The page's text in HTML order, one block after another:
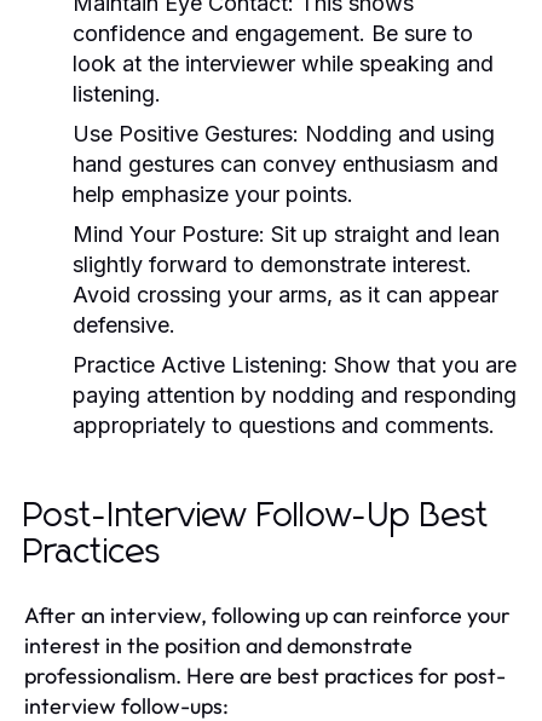
confidence and engagement. Be sure to
look at the interviewer while speaking and
listening.
Use Positive Gestures: Nodding and using
hand gestures can convey enthusiasm and
help emphasize your points.
Mind Your Posture: Sit up straight and lean
slightly forward to demonstrate interest.
Avoid crossing your arms, as it can appear
defensive.
Practice Active Listening: Show that you are
paying attention by nodding and responding
appropriately to questions and comments.
Post-Interview Follow-Up Best
Practices
After an interview, following up can reinforce your
interest in the position and demonstrate
professionalism. Here are best practices for post-
interview follow-ups: